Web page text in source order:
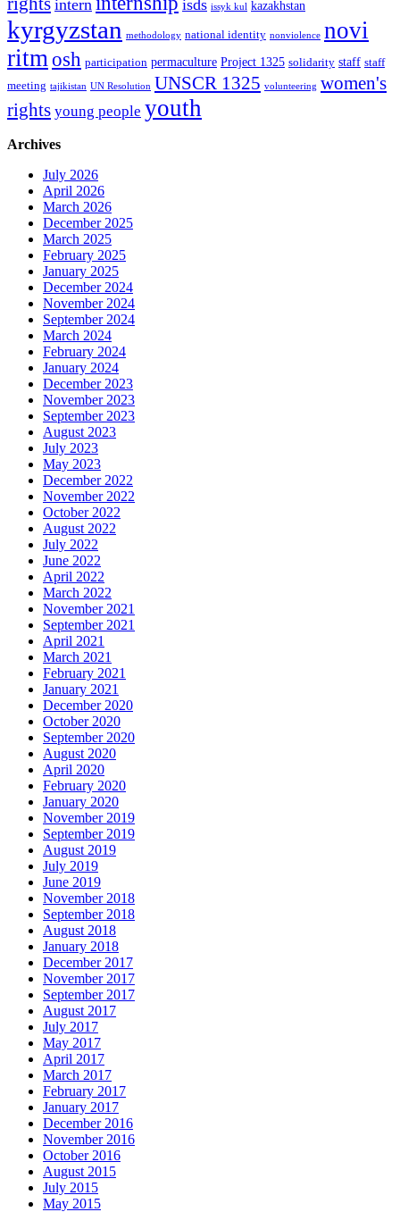
intern isds issyk kul kazakhstan
kyrgyzstan methodology national identity nonviolence novi
ritmosh participation permaculture Project 1325 solidarity staff staff
meeting tajikistan UN Resolution UNSCR 1325 volunteering women's
rights young people youth
Archives
July 2026
April 2026
March 2026
December 2025
March 2025
February 2025
January 2025
December 2024
November 2024
September 2024
March 2024
February 2024
January 2024
December 2023
November 2023
September 2023
August 2023
July 2023
May 2023
December 2022
November 2022
October 2022
August 2022
July 2022
June 2022
April 2022
March 2022
November 2021
September 2021
April 2021
March 2021
February 2021
January 2021
December 2020
October 2020
September 2020
August 2020
April 2020
February 2020
January 2020
November 2019
September 2019
August 2019
July 2019
June 2019
November 2018
September 2018
August 2018
January 2018
December 2017
November 2017
September 2017
August 2017
July 2017
May 2017
April 2017
March 2017
February 2017
January 2017
December 2016
November 2016
October 2016
August 2015
July 2015
May 2015